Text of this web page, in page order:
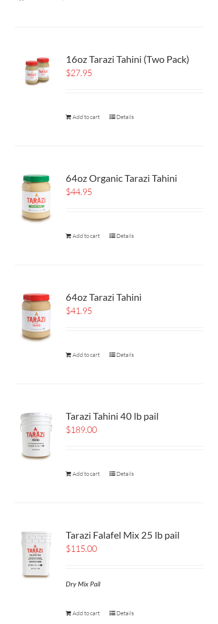
16oz Tarazi Tahini (Two Pack)
$27.95
Add to cart Details
64oz Organic Tarazi Tahini
$44.95
Add to cart Details
64oz Tarazi Tahini
$41.95
Add to cart Details
Tarazi Tahini 40 lb pail
$189.00
Add to cart Details
Tarazi Falafel Mix 25 lb pail
$115.00
Dry Mix Pail
Add to cart Details